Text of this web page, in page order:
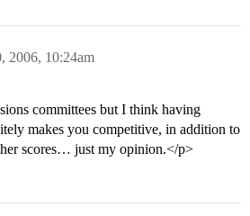
2006, 10:24am
committees but I think having
makes you competitive, in addition to
scores… just my opinion.</p>